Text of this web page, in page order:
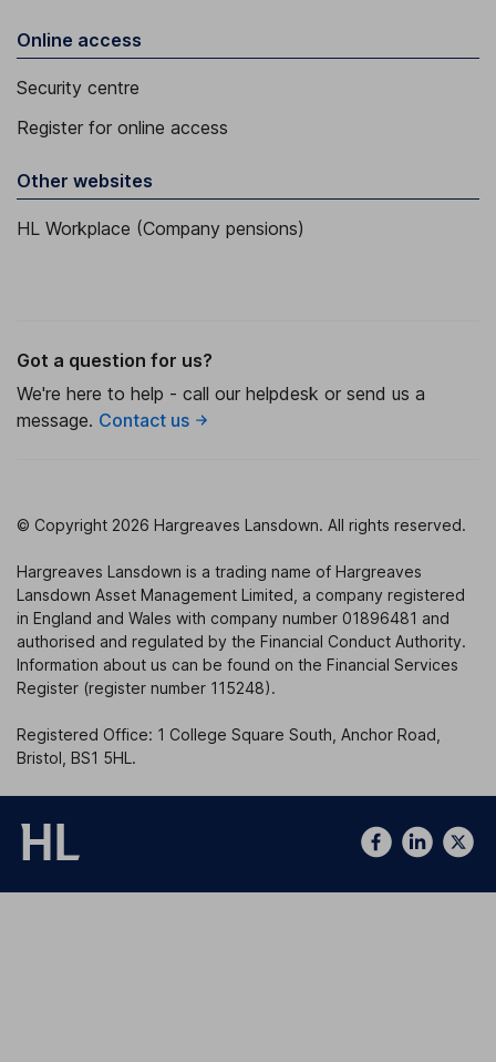
Online access
Security centre
Register for online access
Other websites
HL Workplace (Company pensions)
Got a question for us?
We're here to help - call our helpdesk or send us a
message. Contact us
© Copyright 2026 Hargreaves Lansdown. All rights reserved.
Hargreaves Lansdown is a trading name of Hargreaves
Lansdown Asset Management Limited, a company registered
in England and Wales with company number 01896481 and
authorised and regulated by the Financial Conduct Authority.
Information about us can be found on the Financial Services
Register (register number 115248).
Registered Office: 1 College Square South, Anchor Road,
Bristol, BS1 5HL.